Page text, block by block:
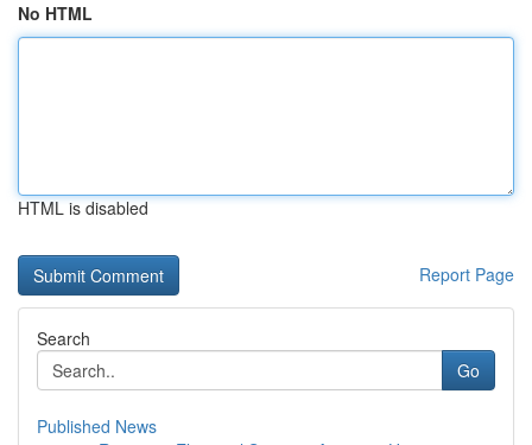
No HTML
HTML is disabled
Report Page
Search
Go
Published News